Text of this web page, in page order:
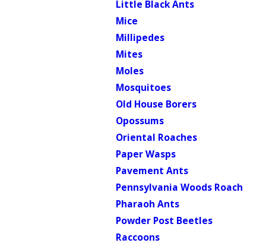
Little Black Ants
Mice
Millipedes
Mites
Moles
Mosquitoes
Old House Borers
Opossums
Oriental Roaches
Paper Wasps
Pavement Ants
Pennsylvania Woods Roach
Pharaoh Ants
Powder Post Beetles
Raccoons